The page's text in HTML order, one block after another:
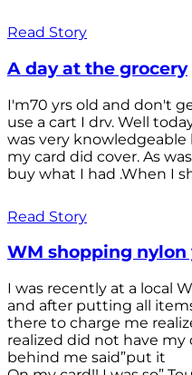
Read Story
A day at the grocery
I'm70 yrs old and don't
use a cart I drv. Well
was very knowledgeable
my card did cover. As
buy what I had .When I
Read Story
WM shopping nylon
I was recently at a local
and after putting all
there to charge me
realized did not have
behind me said”put it